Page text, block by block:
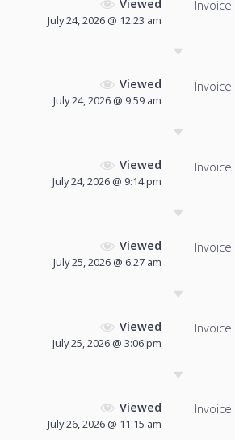
Viewed
July 24, 2026 @ 12:23 am
Viewed
July 24, 2026 @ 9:59 am
Viewed
July 24, 2026 @ 9:14 pm
Viewed
July 25, 2026 @ 6:27 am
Viewed
July 25, 2026 @ 3:06 pm
Viewed
July 26, 2026 @ 11:15 am